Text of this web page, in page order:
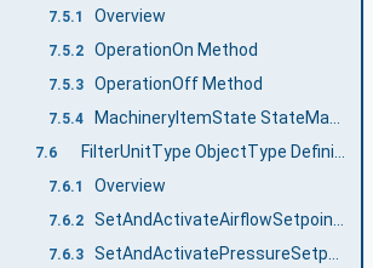
7.5.1 Overview
7.5.2 OperationOn Method
7.5.3 OperationOff Method
7.5.4
7.6
7.6.1 Overview
7.6.2
7.6.3